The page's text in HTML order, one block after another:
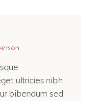
ultricies nibh
bibendum sed